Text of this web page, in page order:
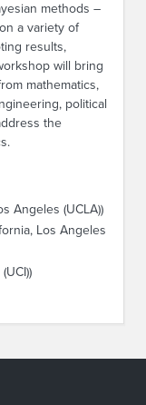
methods –
a variety of
results,
will bring
mathematics,
political
the
Angeles (UCLA))
Los Angeles